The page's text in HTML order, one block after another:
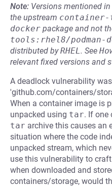
Note: Versions mentioned
the upstream container-
docker package and not
tools:rhel8/podman-
distributed byRHEL. See
relevant fixed versions and
A deadlock vulnerability
'github.com/containers/
When a container image is
unpacked using tar. If one
tar archive this causes an
situation where the code
unpacked stream, which
use this vulnerability to
when downloaded and
containers/storage, would